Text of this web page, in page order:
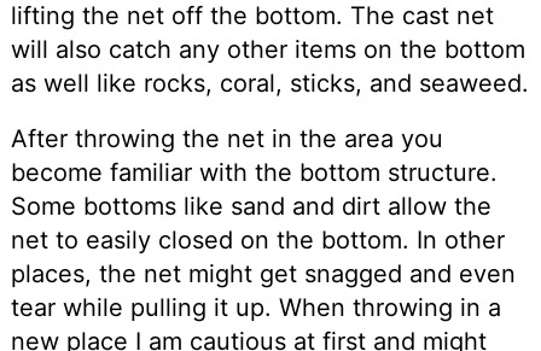
lifting the net off the bottom. The cast net
will also catch any other items on the bottom
as well like rocks, coral, sticks, and seaweed.
After throwing the net in the area you
become familiar with the bottom structure.
Some bottoms like sand and dirt allow the
net to easily closed on the bottom. In other
places, the net might get snagged and even
tear while pulling it up. When throwing in a
new place I am cautious at first and might